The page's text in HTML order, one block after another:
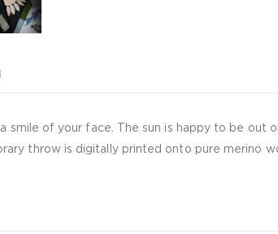
smile of your face. The sun is happy to be
throw is digitally printed onto pure merino